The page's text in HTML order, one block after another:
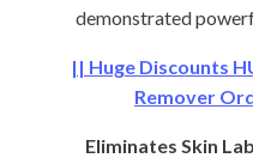
demonstrated
|| Huge Discounts
Remover
Eliminates Skin